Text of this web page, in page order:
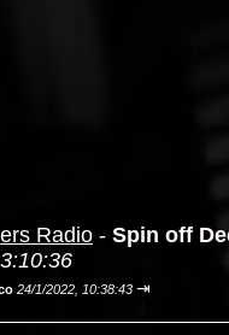
Radio - Spin off
24/1/2022, 10:38:43 ⇥